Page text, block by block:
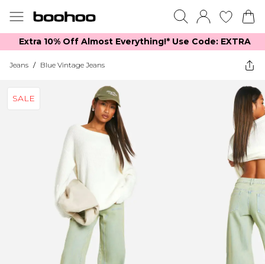
Extra 10% Off Almost Everything​​!* Use Code: EXTRA
Jeans / Blue Vintage Jeans
SALE